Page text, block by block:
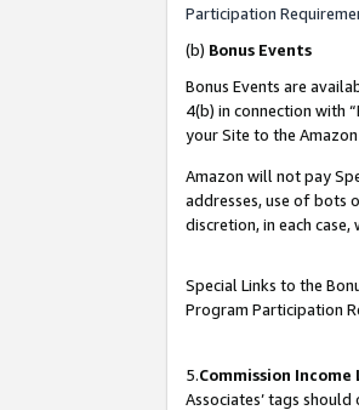
Participation
(b) Bonus Events
Bonus Events are
4(b) in connection with
your Site to the
Amazon will not pay
addresses, use of bots
discretion, in each
Special Links to the
Program Participation
5.Commission
Associates’ tags